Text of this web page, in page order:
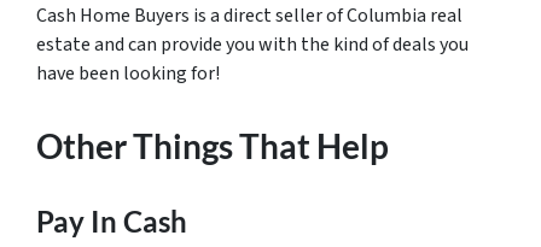
Cash Home Buyers is a direct seller of Columbia real
estate and can provide you with the kind of deals you
have been looking for!
Other Things That Help
Pay In Cash